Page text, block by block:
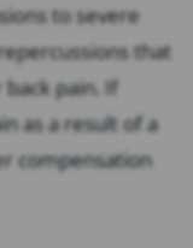
to severe
that
pain. If
as a result of a
compensation